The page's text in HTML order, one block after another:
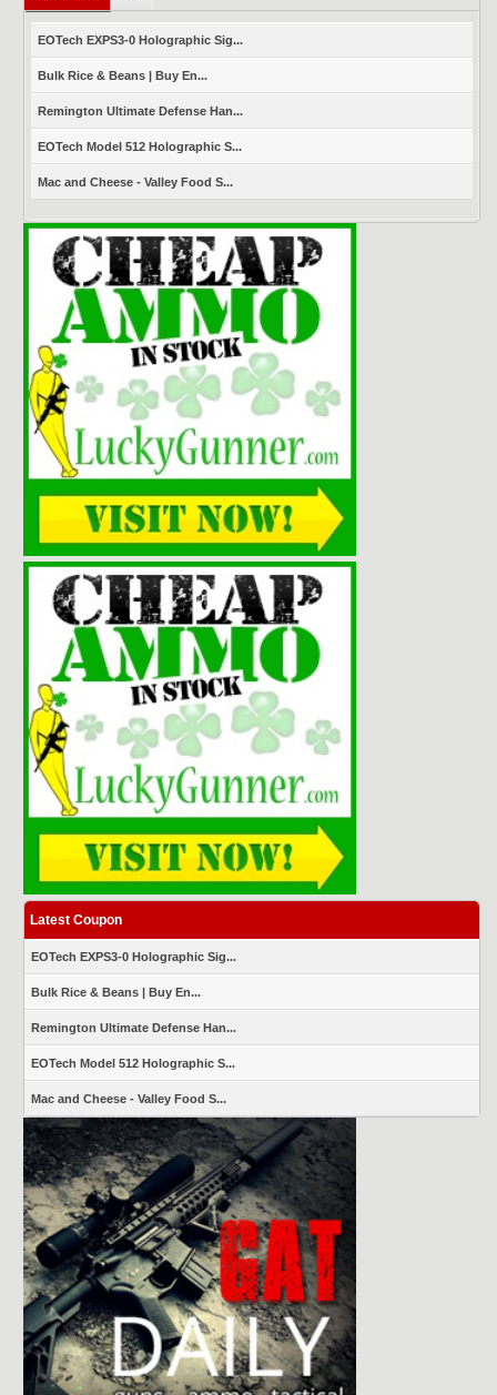
EOTech EXPS3-0 Holographic Sig...
Bulk Rice & Beans | Buy En...
Remington Ultimate Defense Han...
EOTech Model 512 Holographic S...
Mac and Cheese - Valley Food S...
Latest Coupon
EOTech EXPS3-0 Holographic Sig...
Bulk Rice & Beans | Buy En...
Remington Ultimate Defense Han...
EOTech Model 512 Holographic S...
Mac and Cheese - Valley Food S...